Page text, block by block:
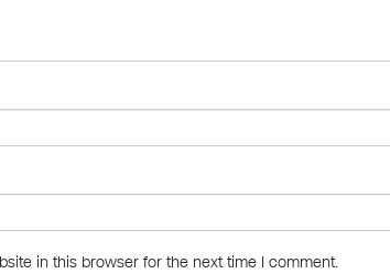
in this browser for the next time I comment.